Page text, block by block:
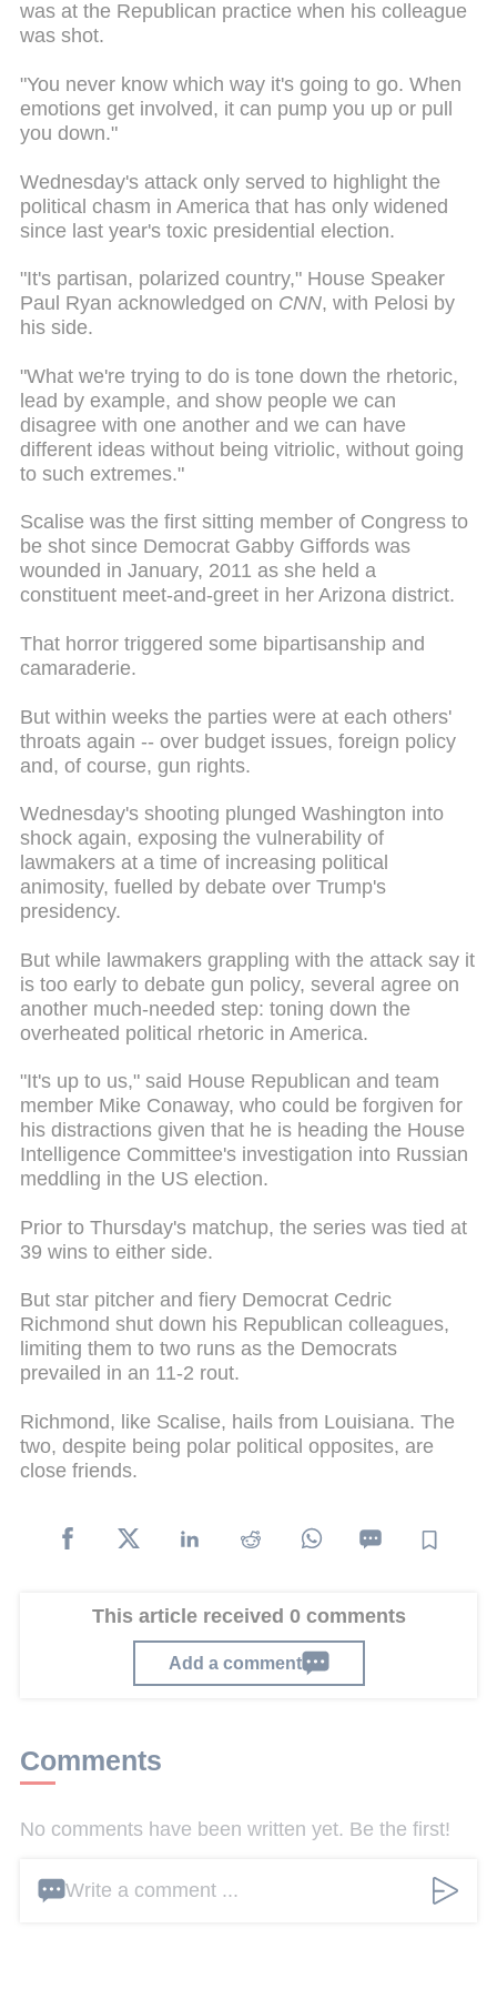
was at the Republican practice when his colleague
was shot.
"You never know which way it's going to go. When
emotions get involved, it can pump you up or pull
you down."
Wednesday's attack only served to highlight the
political chasm in America that has only widened
since last year's toxic presidential election.
"It's partisan, polarized country," House Speaker
Paul Ryan acknowledged on CNN, with Pelosi by
his side.
"What we're trying to do is tone down the rhetoric,
lead by example, and show people we can
disagree with one another and we can have
different ideas without being vitriolic, without going
to such extremes."
Scalise was the first sitting member of Congress to
be shot since Democrat Gabby Giffords was
wounded in January, 2011 as she held a
constituent meet-and-greet in her Arizona district.
That horror triggered some bipartisanship and
camaraderie.
But within weeks the parties were at each others'
throats again -- over budget issues, foreign policy
and, of course, gun rights.
Wednesday's shooting plunged Washington into
shock again, exposing the vulnerability of
lawmakers at a time of increasing political
animosity, fuelled by debate over Trump's
presidency.
But while lawmakers grappling with the attack say it
is too early to debate gun policy, several agree on
another much-needed step: toning down the
overheated political rhetoric in America.
"It's up to us," said House Republican and team
member Mike Conaway, who could be forgiven for
his distractions given that he is heading the House
Intelligence Committee's investigation into Russian
meddling in the US election.
Prior to Thursday's matchup, the series was tied at
39 wins to either side.
But star pitcher and fiery Democrat Cedric
Richmond shut down his Republican colleagues,
limiting them to two runs as the Democrats
prevailed in an 11-2 rout.
Richmond, like Scalise, hails from Louisiana. The
two, despite being polar political opposites, are
close friends.
This article received 0 comments
Add a comment
Comments
No comments have been written yet. Be the first!
Write a comment ...